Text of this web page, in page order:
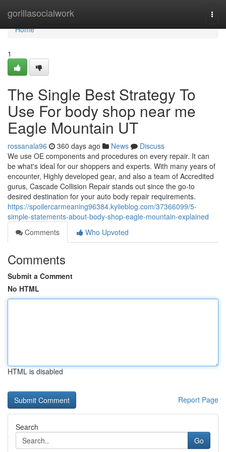
gorillasocialwork
Home
Home
1
The Single Best Strategy To
Use For body shop near me
Eagle Mountain UT
rossanala96 360 days ago News
Discuss
We use OE components and procedures on every repair. It can
be what's ideal for our shoppers and experts. With many years of
encounter, Highly developed gear, and also a team of Accredited
gurus, Cascade Collision Repair stands out since the go-to
desired destination for your auto body repair requirements.
https://spoilercarmeaning96384.kylieblog.com/37366099/5-
simple-statements-about-body-shop-eagle-mountain-explained
Comments
Who Upvoted
Comments
Submit a Comment
No HTML
HTML is disabled
Report Page
Search
Go